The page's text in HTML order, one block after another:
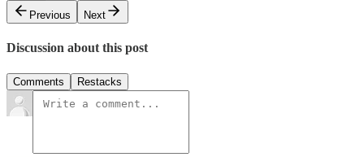
Previous
Next
Discussion about this post
Comments Restacks